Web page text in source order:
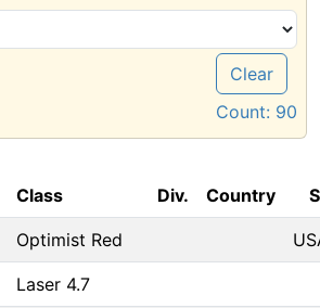
Clear
Count: 90
Class Div. Country
Optimist Red
Laser 4.7